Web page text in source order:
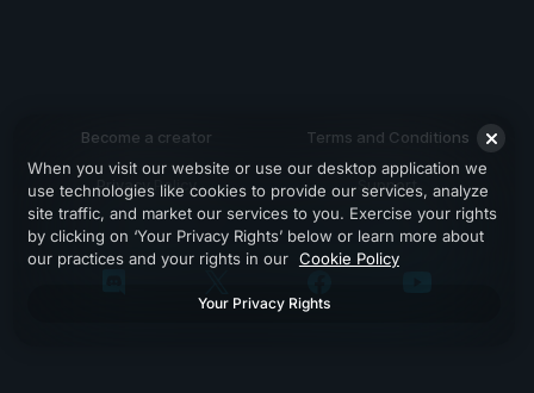
Become a creator Terms and Conditions
Privacy Policy Support
When you visit our website or use our desktop application we
use technologies like cookies to provide our services, analyze
site traffic, and market our services to you. Exercise your rights
by clicking on ‘Your Privacy Rights’ below or learn more about
our practices and your rights in our Cookie Policy
Your Privacy Rights